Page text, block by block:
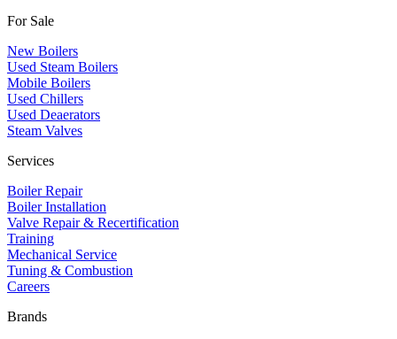
For Sale
New Boilers
Used Steam Boilers
Mobile Boilers
Used Chillers
Used Deaerators
Steam Valves
Services
Boiler Repair
Boiler Installation
Valve Repair & Recertification
Training
Mechanical Service
​Tuning & Combustion
Careers
Brands